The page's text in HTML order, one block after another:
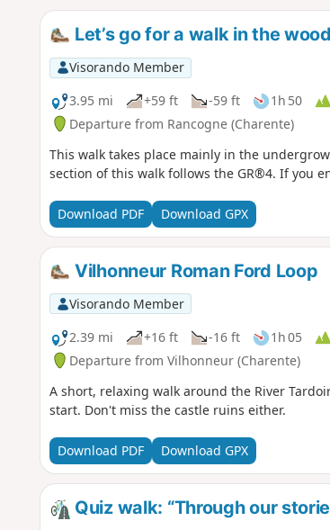
Let’s go for a walk in the
Visorando Member
3.95 mi
+59 ft -59 ft 1h 50
Departure from Rancogne (Charente)
This walk takes place mainly in the
section of this walk follows the GR®4. If you
Download PDF Download GPX
Vilhonneur Roman Ford Loop
Visorando Member
2.39 mi
+16 ft -16 ft 1h 05
Departure from Vilhonneur (Charente)
A short, relaxing walk around the River
start. Don't miss the castle ruins either.
Download PDF Download GPX
Quiz walk: “Through our